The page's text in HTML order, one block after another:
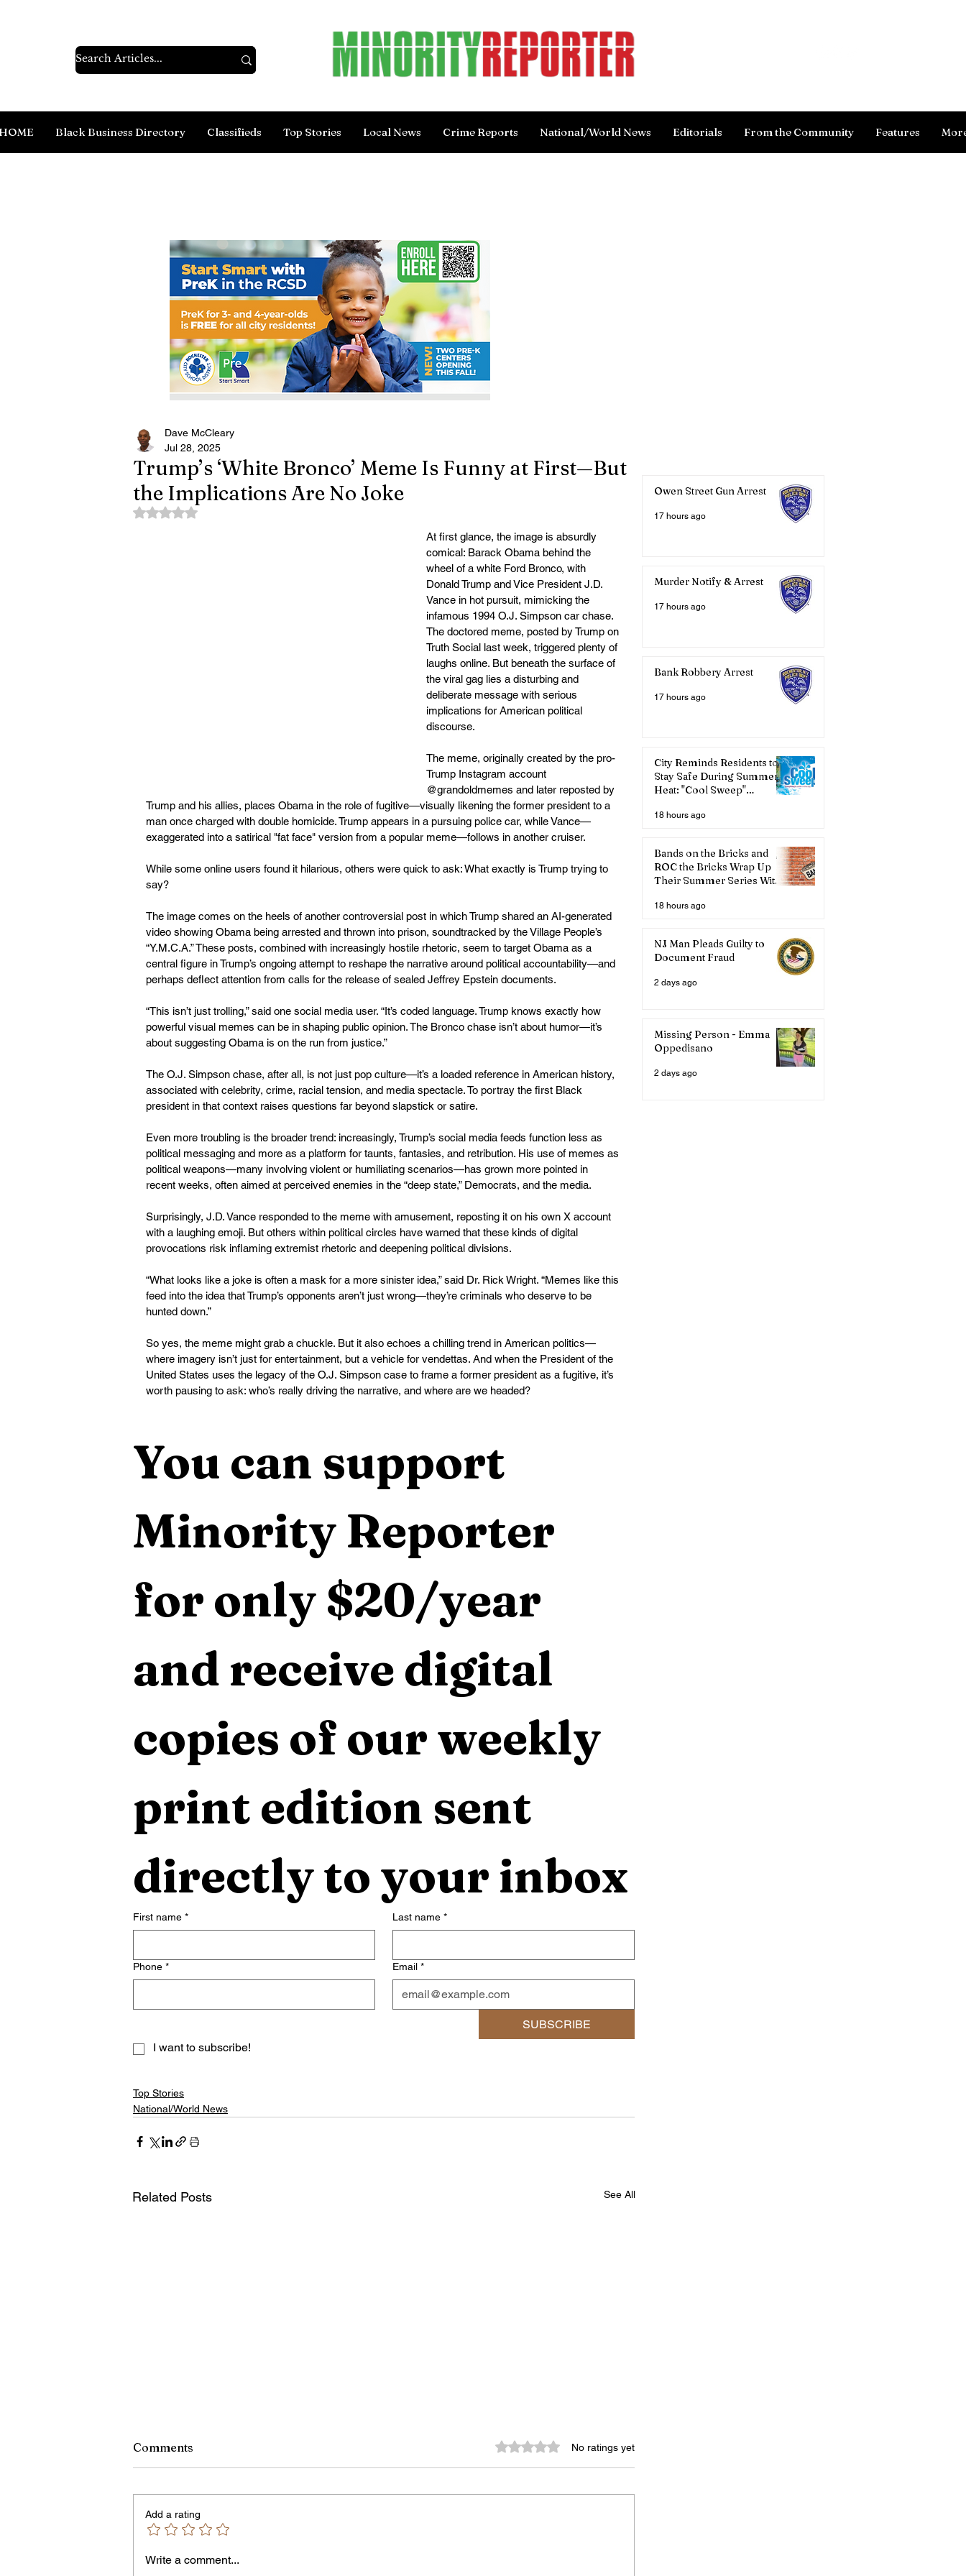
Black Business Directory Classifieds Top Stories Local News Crime Reports National/World News Editorials From the Community Features
Trump’s ‘White Bronco’ Meme Is Funny at First—But
the Implications Are No Joke
Dave McCleary
Jul 28, 2025
Rated NaN out of 5 stars.
At first glance, the image is absurdly
comical: Barack Obama behind the
wheel of a white Ford Bronco, with
Donald Trump and Vice President J.D.
Vance in hot pursuit, mimicking the
infamous 1994 O.J. Simpson car chase.
The doctored meme, posted by Trump on
Truth Social last week, triggered plenty of
laughs online. But beneath the surface of
the viral gag lies a disturbing and
deliberate message with serious
implications for American political
discourse.
The meme, originally created by the pro-
Trump Instagram account
@grandoldmemes and later reposted by
Trump and his allies, places Obama in the role of fugitive—visually likening the former president to a
man once charged with double homicide. Trump appears in a pursuing police car, while Vance—
exaggerated into a satirical "fat face" version from a popular meme—follows in another cruiser.
While some online users found it hilarious, others were quick to ask: What exactly is Trump trying to
say?
The image comes on the heels of another controversial post in which Trump shared an AI-generated
video showing Obama being arrested and thrown into prison, soundtracked by the Village People’s
“Y.M.C.A.” These posts, combined with increasingly hostile rhetoric, seem to target Obama as a
central figure in Trump’s ongoing attempt to reshape the narrative around political accountability—and
perhaps deflect attention from calls for the release of sealed Jeffrey Epstein documents.
“This isn’t just trolling,” said one social media user. “It’s coded language. Trump knows exactly how
powerful visual memes can be in shaping public opinion. The Bronco chase isn’t about humor—it’s
about suggesting Obama is on the run from justice.”
The O.J. Simpson chase, after all, is not just pop culture—it’s a loaded reference in American history,
associated with celebrity, crime, racial tension, and media spectacle. To portray the first Black
president in that context raises questions far beyond slapstick or satire.
Even more troubling is the broader trend: increasingly, Trump’s social media feeds function less as
political messaging and more as a platform for taunts, fantasies, and retribution. His use of memes as
political weapons—many involving violent or humiliating scenarios—has grown more pointed in
recent weeks, often aimed at perceived enemies in the “deep state,” Democrats, and the media.
Surprisingly, J.D. Vance responded to the meme with amusement, reposting it on his own X account
with a laughing emoji. But others within political circles have warned that these kinds of digital
provocations risk inflaming extremist rhetoric and deepening political divisions.
“What looks like a joke is often a mask for a more sinister idea,” said Dr. Rick Wright. “Memes like this
feed into the idea that Trump’s opponents aren’t just wrong—they’re criminals who deserve to be
hunted down.”
So yes, the meme might grab a chuckle. But it also echoes a chilling trend in American politics—
where imagery isn’t just for entertainment, but a vehicle for vendettas. And when the President of the
United States uses the legacy of the O.J. Simpson case to frame a former president as a fugitive, it’s
worth pausing to ask: who’s really driving the narrative, and where are we headed?
You can support
Minority Reporter
for only $20/year
and receive digital
copies of our weekly
print edition sent
directly to your inbox
First name * Last name *
Phone * Email *
SUBSCRIBE
I want to subscribe!
Top Stories
National/World News
Related Posts See All
Comments Rated 0 out of 5 stars.No ratings yet
Add a rating
Write a comment...
Owen Street Gun Arrest
17 hours ago
Murder Notify & Arrest
17 hours ago
Bank Robbery Arrest
17 hours ago
City Reminds Residents to
Stay Safe During Summer
Heat: "Cool Sweep"
18 hours ago
Bands on the Bricks and
ROC the Bricks Wrap Up
Their Summer Series With
18 hours ago
NJ Man Pleads Guilty to
Document Fraud
2 days ago
Missing Person - Emma
Oppedisano
2 days ago